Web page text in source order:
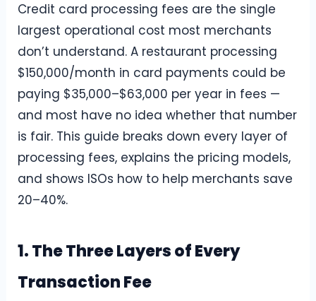
Credit card processing fees are the single
largest operational cost most merchants
don’t understand. A restaurant processing
$150,000/month in card payments could be
paying $35,000–$63,000 per year in fees —
and most have no idea whether that number
is fair. This guide breaks down every layer of
processing fees, explains the pricing models,
and shows ISOs how to help merchants save
20–40%.
1. The Three Layers of Every
Transaction Fee